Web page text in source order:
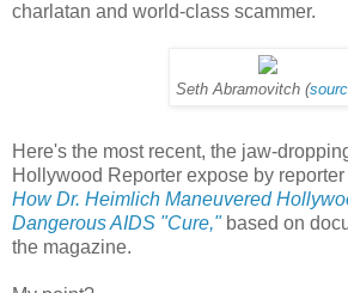
charlatan and world-class scammer.
Seth Abramovitch (
Here's the most recent, the jaw-
Hollywood Reporter expose by
How Dr. Heimlich Maneuvered
Dangerous AIDS "Cure," based on
the magazine.